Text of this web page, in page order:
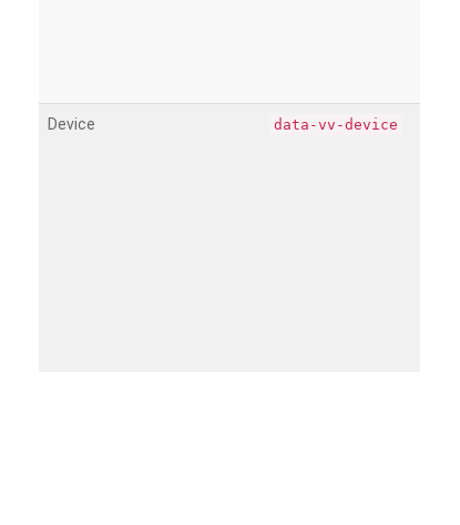
Device data-vv-device